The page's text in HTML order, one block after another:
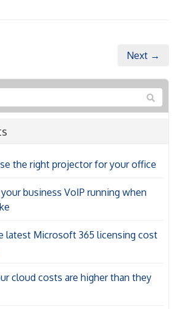
Next →
the right projector for your office
business VoIP running when
latest Microsoft 365 licensing cost
cloud costs are higher than they